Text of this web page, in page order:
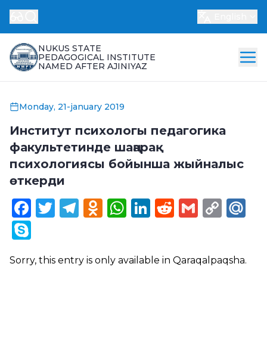
NUKUS STATE
PEDAGOGICAL INSTITUTE
NAMED AFTER AJINIYAZ
Monday, 21-january 2019
Институт психологы педагогика
факультетинде шаңарақ
психологиясы бойынша жыйналыс
өткерди
Facebook
Twitter
Telegram
Odnoklassniki
WhatsApp
LinkedIn
Reddit
Gmail
Sorry, this entry is only available in Qaraqalpaqsha.